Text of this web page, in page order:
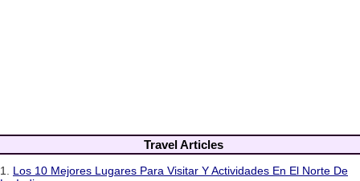
Travel Articles
1. Los 10 Mejores Lugares Para Visitar Y Actividades En El Norte De